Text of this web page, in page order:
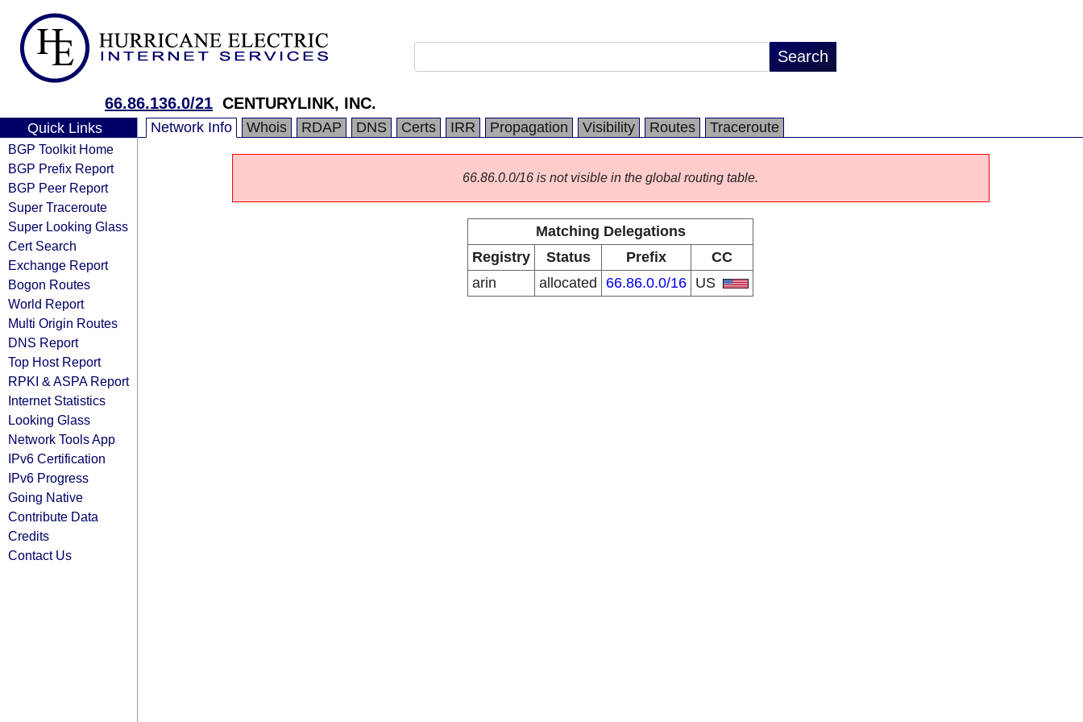
66.86.136.0/21 CENTURYLINK, INC.
Quick Links
BGP Toolkit Home
BGP Prefix Report
BGP Peer Report
Super Traceroute
Super Looking Glass
Cert Search
Exchange Report
Bogon Routes
World Report
Multi Origin Routes
DNS Report
Top Host Report
RPKI & ASPA Report
Internet Statistics
Looking Glass
Network Tools App
IPv6 Certification
IPv6 Progress
Going Native
Contribute Data
Credits
Contact Us
Network Info Whois RDAP DNS Certs IRR Propagation Visibility Routes Traceroute
66.86.0.0/16 is not visible in the global routing table.
Matching Delegations
Registry
Status Prefix
CC
arin
allocated 66.86.0.0/16 US